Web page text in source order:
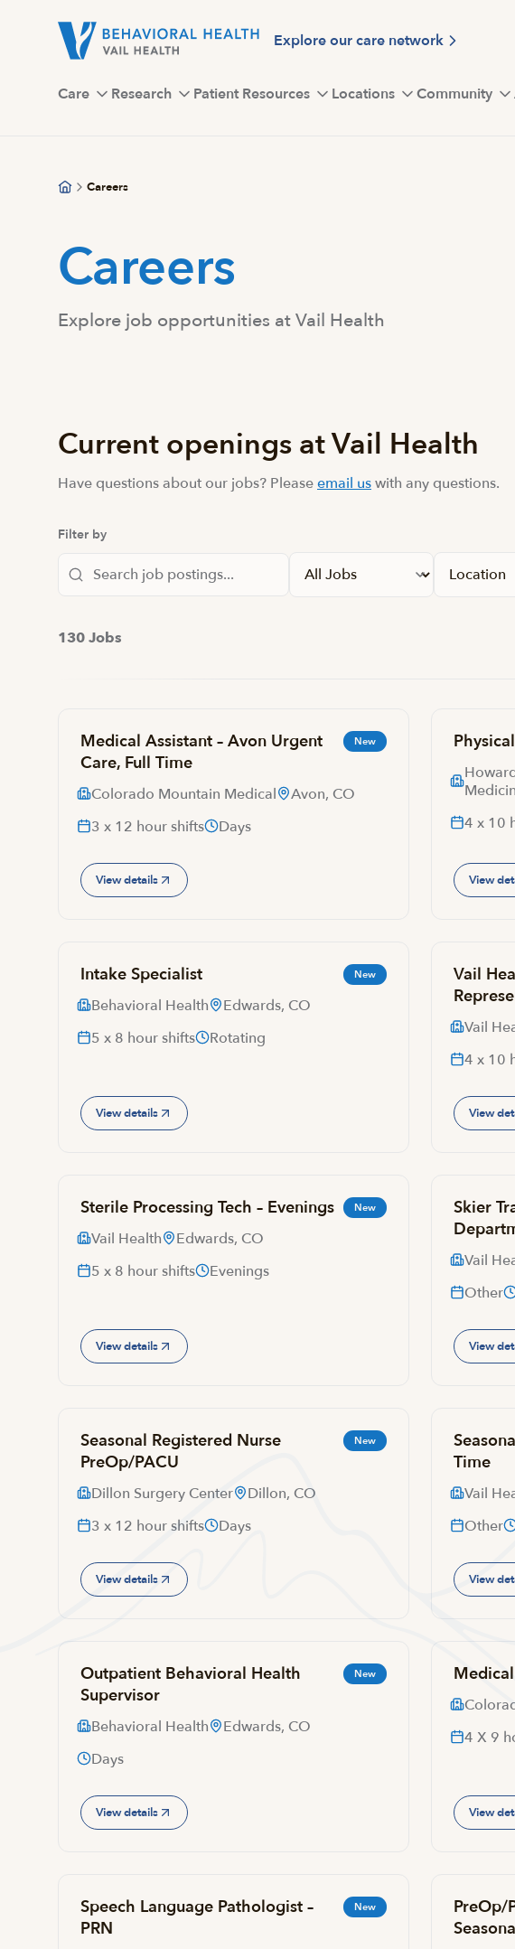
Explore our care network
Care Research Patient Resources Locations Community
Careers
Careers
Explore job opportunities at Vail Health
Current openings at Vail Health
Have questions about our jobs? Pleaseemail uswith any questions.
Filter by
130 Jobs
Medical Assistant – Avon Urgent
Care, Full Time
New
Colorado Mountain Medical
Avon, CO
3 x 12 hour shifts
Days
View details
4 x 10
View
Intake Specialist New
Behavioral Health
Edwards, CO
5 x 8 hour shifts
Rotating
View details
Vail
Vail
4 x 10
View
Sterile Processing Tech – Evenings New
Vail Health
Edwards, CO
5 x 8 hour shifts
Evenings
View details
Skier
Vail
Other
View
Seasonal Registered Nurse
PreOp/PACU
New
Dillon Surgery Center
Dillon, CO
3 x 12 hour shifts
Days
View details
Time
Vail
Other
View
Outpatient Behavioral Health
Supervisor
New
Behavioral Health
Edwards, CO
Days
View details
4 X 9
View
Speech Language Pathologist –
PRN
New
PreOp/